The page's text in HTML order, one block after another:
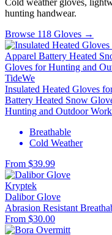
Cold weather gloves,
hunting handwear.
Browse 118 Gloves →
TideWe
Insulated Heated Gloves
Battery Heated Snow
Hunting and Outdoor Work
Breathable
Cold Weather
From $39.99
Kryptek
Dalibor Glove
Abrasion Resistant
From $30.00